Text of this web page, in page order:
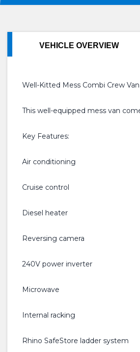
VEHICLE OVERVIEW
Well-Kitted Mess Combi Crew Van
This well-equipped mess van
Key Features:
Air conditioning
Cruise control
Diesel heater
Reversing camera
240V power inverter
Microwave
Internal racking
Rhino SafeStore ladder system